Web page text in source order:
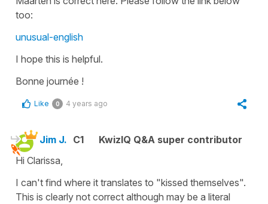
too:
unusual-english
I hope this is helpful.
Bonne journée !
Like 0 4 years ago
Jim J. C1
KwizIQ Q&A super contributor
Hi Clarissa,
I can't find where it translates to "kissed themselves".
This is clearly not correct although may be a literal